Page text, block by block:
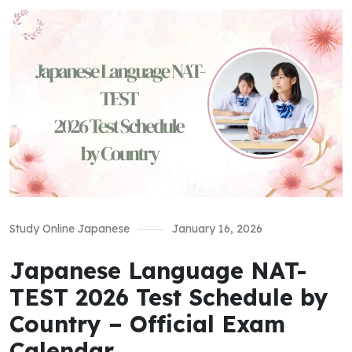
Study Online Japanese January 16, 2026
Japanese Language NAT-
TEST 2026 Test Schedule by
Country – Official Exam